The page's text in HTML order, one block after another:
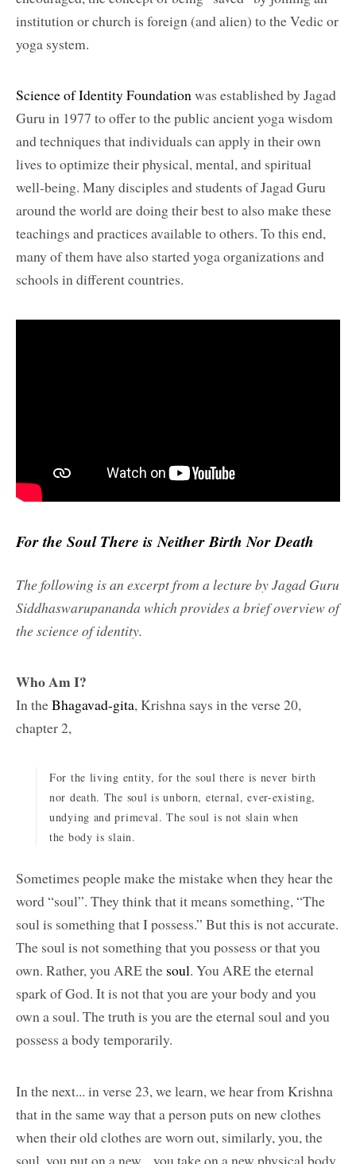
institution or church is foreign (and alien) to the Vedic or
yoga system.
Science of Identity Foundationwas established by Jagad
Guru in 1977 to offer to the public ancient yoga wisdom
and techniques that individuals can apply in their own
lives to optimize their physical, mental, and spiritual
well-being. Many disciples and students of Jagad Guru
around the world are doing their best to also make these
teachings and practices available to others. To this end,
many of them have also started yoga organizations and
schools in different countries.
For the Soul There is Neither Birth Nor Death
The following is an excerpt from a lecture by Jagad Guru
Siddhaswarupananda which provides a brief overview of
the science of identity.
Who Am I?
In theBhagavad-gita, Krishna says in the verse 20,
chapter 2,
For the living entity, for the soul there is never birth
nor death. The soul is unborn, eternal, ever-existing,
undying and primeval. The soul is not slain when
the body is slain.
Sometimes people make the mistake when they hear the
word “soul”. They think that it means something, “The
soul is something that I possess.” But this is not accurate.
The soul is not something that you possess or that you
own. Rather, you ARE the soul. You ARE the eternal
spark of God. It is not that you are your body and you
own a soul. The truth is you are the eternal soul and you
possess a body temporarily.
In the next... in verse 23, we learn, we hear from Krishna
that in the same way that a person puts on new clothes
when their old clothes are worn out, similarly, you, the
soul, you put on a new... you take on a new physical body